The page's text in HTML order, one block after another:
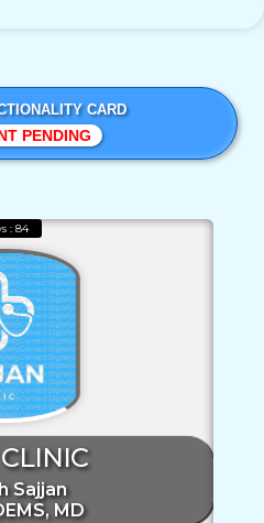
CARD
PENDING
: 84
Sajjan
MD